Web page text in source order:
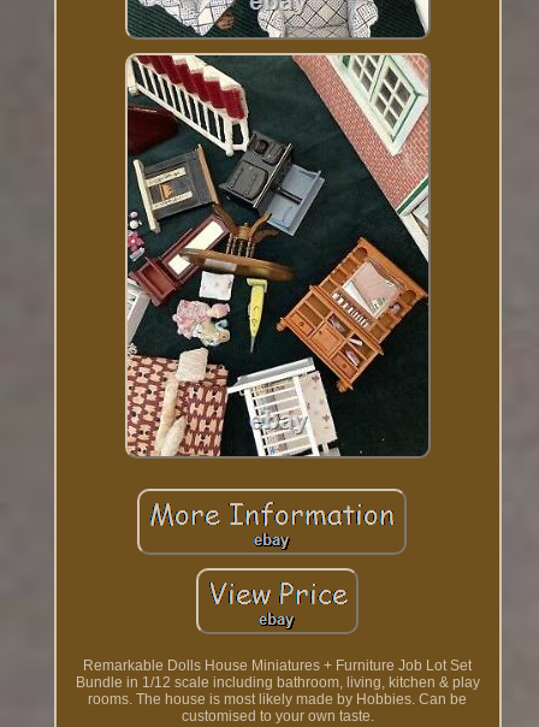
Remarkable Dolls House Miniatures + Furniture Job Lot Set
Bundle in 1/12 scale including bathroom, living, kitchen & play
rooms. The house is most likely made by Hobbies. Can be
customised to your own taste.